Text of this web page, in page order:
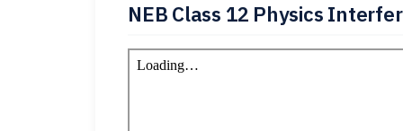
NEB Class 12 Physics